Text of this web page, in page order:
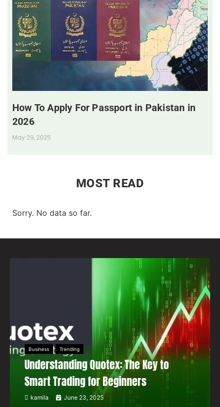
How To Apply For Passport in Pakistan in
2026
May 29, 2025
MOST READ
Sorry. No data so far.
Business Trending
Understanding Quotex: The Key to
Smart Trading for Beginners
kamila June 23, 2025